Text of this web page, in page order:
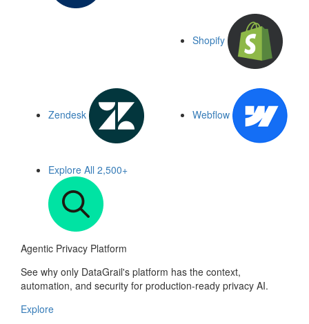
Shopify
Zendesk Webflow
Explore All 2,500+
Agentic Privacy Platform
See why only DataGrail's platform has the context,
automation, and security for production-ready privacy AI.
Explore